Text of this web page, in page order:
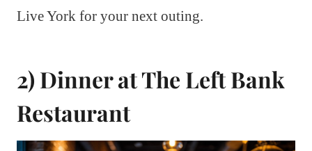
Live York for your next outing.
2) Dinner at The Left Bank
Restaurant